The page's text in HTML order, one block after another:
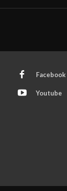
Facebook
Youtube